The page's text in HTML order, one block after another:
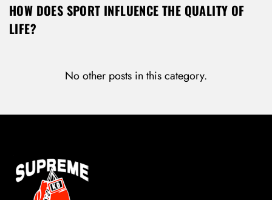
HOW DOES SPORT INFLUENCE THE QUALITY OF
LIFE?
No other posts in this category.